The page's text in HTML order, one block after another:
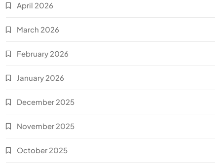
April 2026
March 2026
February 2026
January 2026
December 2025
November 2025
October 2025